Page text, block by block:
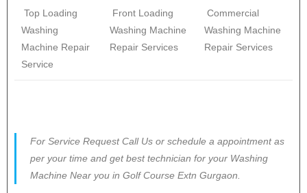
Top Loading
Washing
Machine Repair
Service
Front Loading
Washing Machine
Repair Services
Commercial
Washing Machine
Repair Services
For Service Request Call Us or schedule a appointment as
per your time and get best technician for your Washing
Machine Near you in Golf Course Extn Gurgaon.